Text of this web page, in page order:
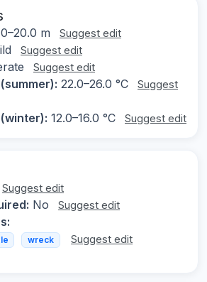
m Suggest edit
Suggest edit
Suggest edit
22.0–26.0 °C
Suggest
12.0–16.0 °C Suggest edit
Suggest edit
No Suggest edit
wreck Suggest edit